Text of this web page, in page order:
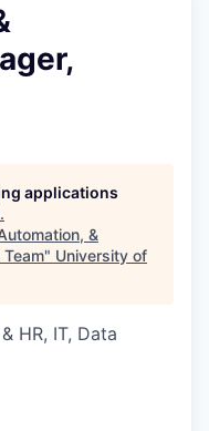
applications
.
&
" University of
HR, IT, Data